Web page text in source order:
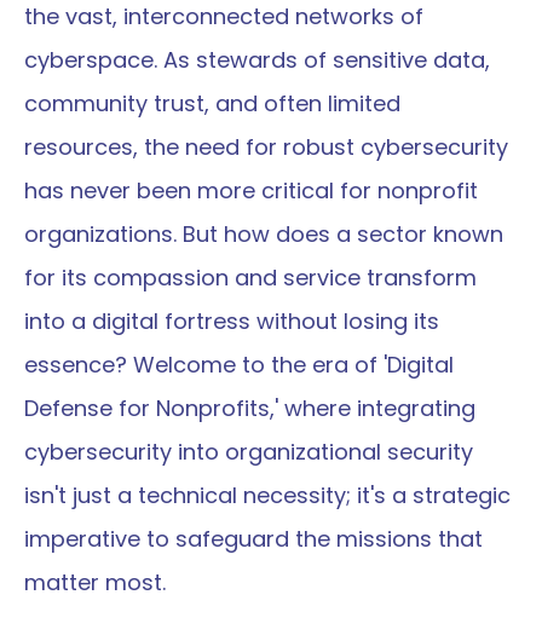
the vast, interconnected networks of
cyberspace. As stewards of sensitive data,
community trust, and often limited
resources, the need for robust cybersecurity
has never been more critical for nonprofit
organizations. But how does a sector known
for its compassion and service transform
into a digital fortress without losing its
essence? Welcome to the era of 'Digital
Defense for Nonprofits,' where integrating
cybersecurity into organizational security
isn't just a technical necessity; it's a strategic
imperative to safeguard the missions that
matter most.